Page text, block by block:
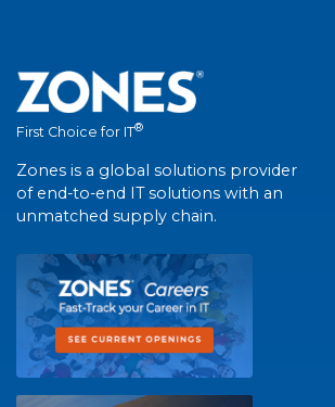
First Choice for IT®
Zones is a global solutions provider
of end-to-end IT solutions with an
unmatched supply chain.